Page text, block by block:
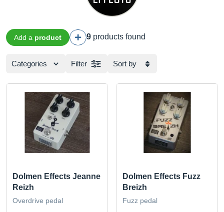
Add a product 9 products found
Categories Filter Sort by
Dolmen Effects Jeanne
Reizh
Overdrive pedal
Dolmen Effects Fuzz
Breizh
Fuzz pedal